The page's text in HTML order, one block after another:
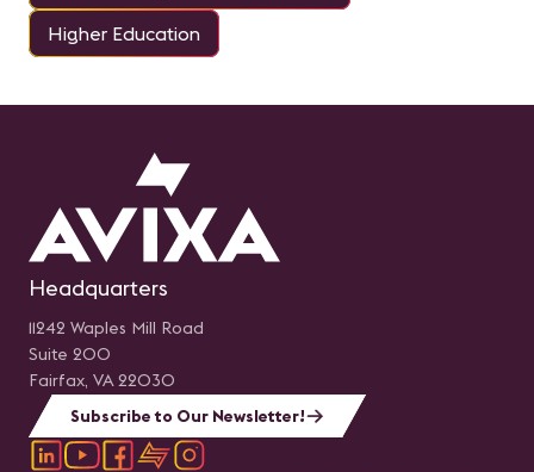
Higher Education
Headquarters
11242 Waples Mill Road
Suite 200
Fairfax, VA 22030
Subscribe to Our Newsletter!